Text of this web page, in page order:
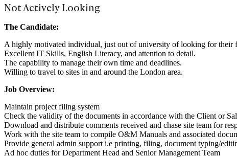
Not Actively Looking
The Candidate:
A highly motivated individual, just out of university of looking for
Excellent IT Skills, English Literacy, and attention to detail.
The capability to manage their own time and deadlines.
Willing to travel to sites in and around the London area.
Job Overview:
Maintain project filing system
Check the validity of the documents in accordance with the Client or
Download and distribute comments received and chase site team for
Work with the site team to compile O&M Manuals and associated
Provide general admin support i.e printing, filing, document typing/
Ad hoc duties for Department Head and Senior Management Team